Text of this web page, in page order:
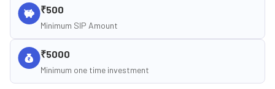
₹500
Minimum SIP Amount
₹5000
Minimum one time investment